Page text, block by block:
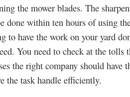
the mower blades. The
done within ten hours of using
to have the work on your yard
You need to check at the tolls
the right company should have
the task handle efficiently.